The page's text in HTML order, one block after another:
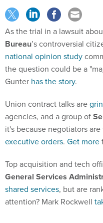
As the trial in a lawsuit
Bureau’s controversial
national opinion study
the question could be a
Gunter has the story.
Union contract talks are
agencies, and a group of
it's because negotiators
executive orders. Get more
Top acquisition and tech
General Services
shared services, but are
attention? Mark Rockwell